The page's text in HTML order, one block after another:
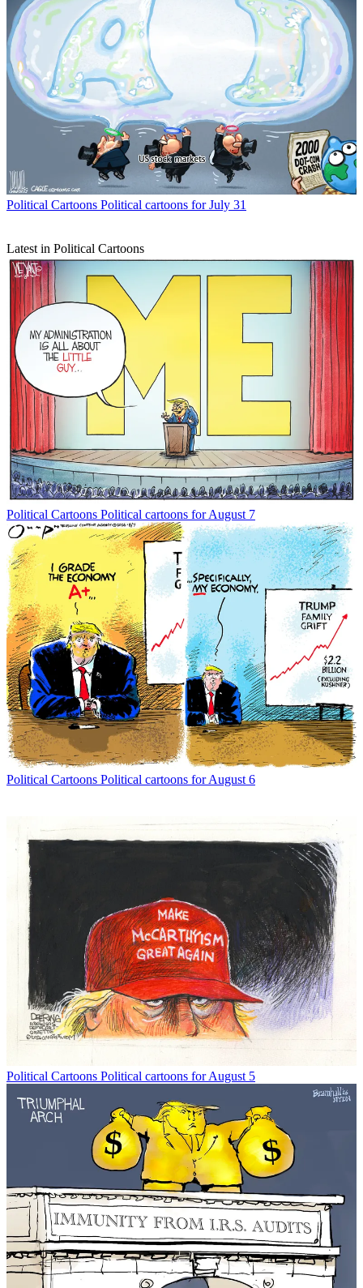
Political Cartoons Political cartoons for July 31
Latest in Political Cartoons
Political Cartoons Political cartoons for August 7
Political Cartoons Political cartoons for August 6
Political Cartoons Political cartoons for August 5